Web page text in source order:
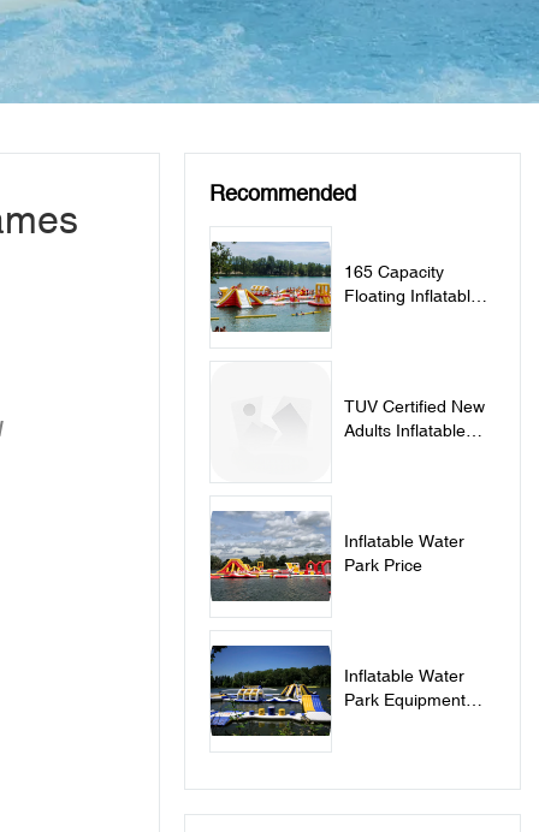
Recommended
165 Capacity
Floating Inflatable
TUV Certified New
Adults Inflatable
Inflatable Water
Park Price
Inflatable Water
Park Equipment